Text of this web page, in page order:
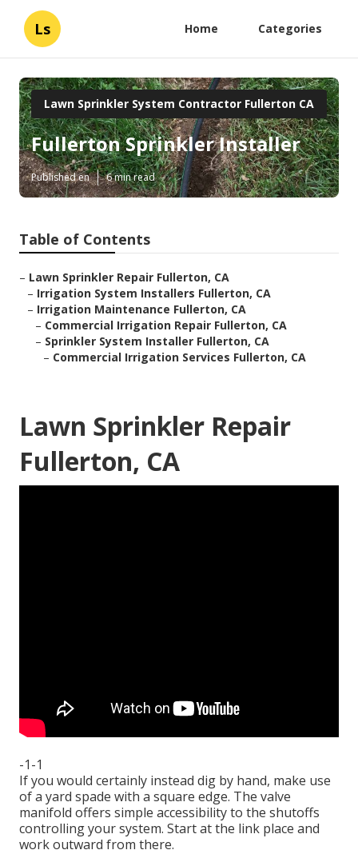
Ls Home Categories
Lawn Sprinkler System Contractor Fullerton CA
Fullerton Sprinkler Installer
Published en 6 min read
Table of Contents
– Lawn Sprinkler Repair Fullerton, CA
– Irrigation System Installers Fullerton, CA
– Irrigation Maintenance Fullerton, CA
– Commercial Irrigation Repair Fullerton, CA
– Sprinkler System Installer Fullerton, CA
– Commercial Irrigation Services Fullerton, CA
Lawn Sprinkler Repair
Fullerton, CA
-1-1
If you would certainly instead dig by hand, make use
of a yard spade with a square edge. The valve
manifold offers simple accessibility to the shutoffs
controlling your system. Start at the link place and
work outward from there.